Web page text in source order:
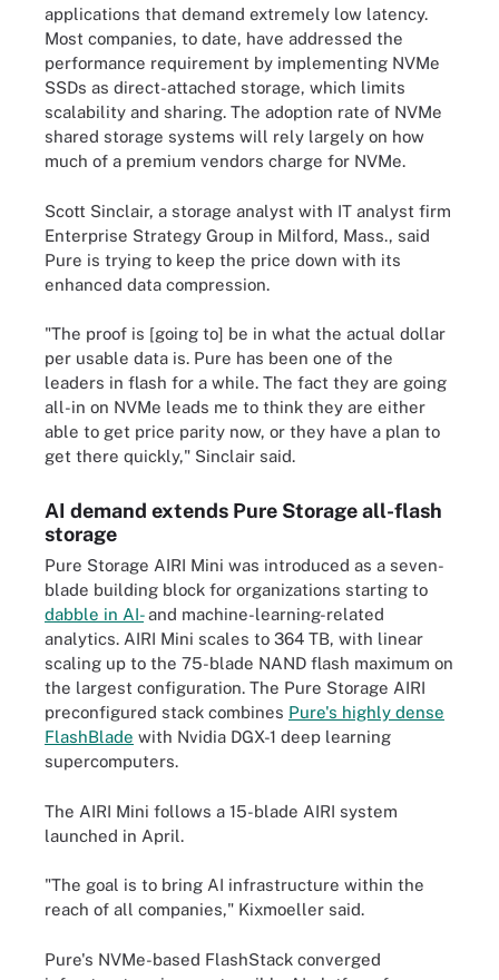
applications that demand extremely low latency.
Most companies, to date, have addressed the
performance requirement by implementing NVMe
SSDs as direct-attached storage, which limits
scalability and sharing. The adoption rate of NVMe
shared storage systems will rely largely on how
much of a premium vendors charge for NVMe.
Scott Sinclair, a storage analyst with IT analyst firm
Enterprise Strategy Group in Milford, Mass., said
Pure is trying to keep the price down with its
enhanced data compression.
"The proof is [going to] be in what the actual dollar
per usable data is. Pure has been one of the
leaders in flash for a while. The fact they are going
all-in on NVMe leads me to think they are either
able to get price parity now, or they have a plan to
get there quickly," Sinclair said.
AI demand extends Pure Storage all-flash
storage
Pure Storage AIRI Mini was introduced as a seven-
blade building block for organizations starting to
dabble in AI-and machine-learning-related
analytics. AIRI Mini scales to 364 TB, with linear
scaling up to the 75-blade NAND flash maximum on
the largest configuration. The Pure Storage AIRI
preconfigured stack combines Pure's highly dense
FlashBlade with Nvidia DGX-1 deep learning
supercomputers.
The AIRI Mini follows a 15-blade AIRI system
launched in April.
"The goal is to bring AI infrastructure within the
reach of all companies," Kixmoeller said.
Pure's NVMe-based FlashStack converged